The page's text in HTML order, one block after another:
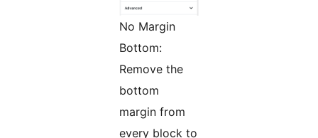
No Margin
Bottom:
Remove the
bottom
margin from
every block to